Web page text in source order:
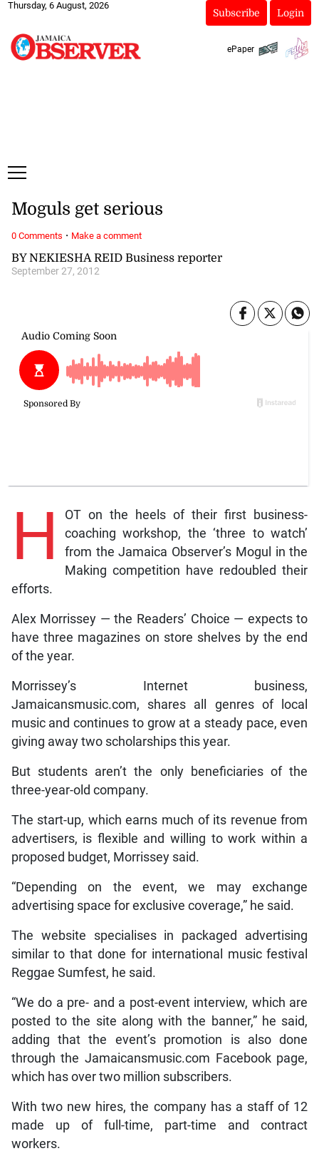
Thursday, 6 August, 2026
Subscribe Login
ePaper
BY NEKIESHA REID Business reporter
September 27, 2012
Moguls get serious
H
OT on the heels of their first business-
coaching workshop, the ‘three to watch’
from the Jamaica Observer’s Mogul in the
Making competition have redoubled their
efforts.
Alex Morrissey — the Readers’ Choice — expects to
have three magazines on store shelves by the end
of the year.
Morrissey’s Internet business,
Jamaicansmusic.com, shares all genres of local
music and continues to grow at a steady pace, even
giving away two scholarships this year.
But students aren’t the only beneficiaries of the
three-year-old company.
The start-up, which earns much of its revenue from
advertisers, is flexible and willing to work within a
proposed budget, Morrissey said.
“Depending on the event, we may exchange
advertising space for exclusive coverage,” he said.
The website specialises in packaged advertising
similar to that done for international music festival
Reggae Sumfest, he said.
“We do a pre- and a post-event interview, which are
posted to the site along with the banner,” he said,
adding that the event’s promotion is also done
through the Jamaicansmusic.com Facebook page,
which has over two million subscribers.
With two new hires, the company has a staff of 12
made up of full-time, part-time and contract
workers.
0 Comments · Make a comment